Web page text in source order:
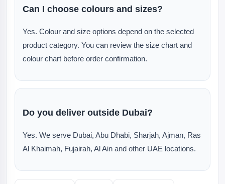
Can I choose colours and sizes?
Yes. Colour and size options depend on the selected
product category. You can review the size chart and
colour chart before order confirmation.
Do you deliver outside Dubai?
Yes. We serve Dubai, Abu Dhabi, Sharjah, Ajman, Ras
Al Khaimah, Fujairah, Al Ain and other UAE locations.